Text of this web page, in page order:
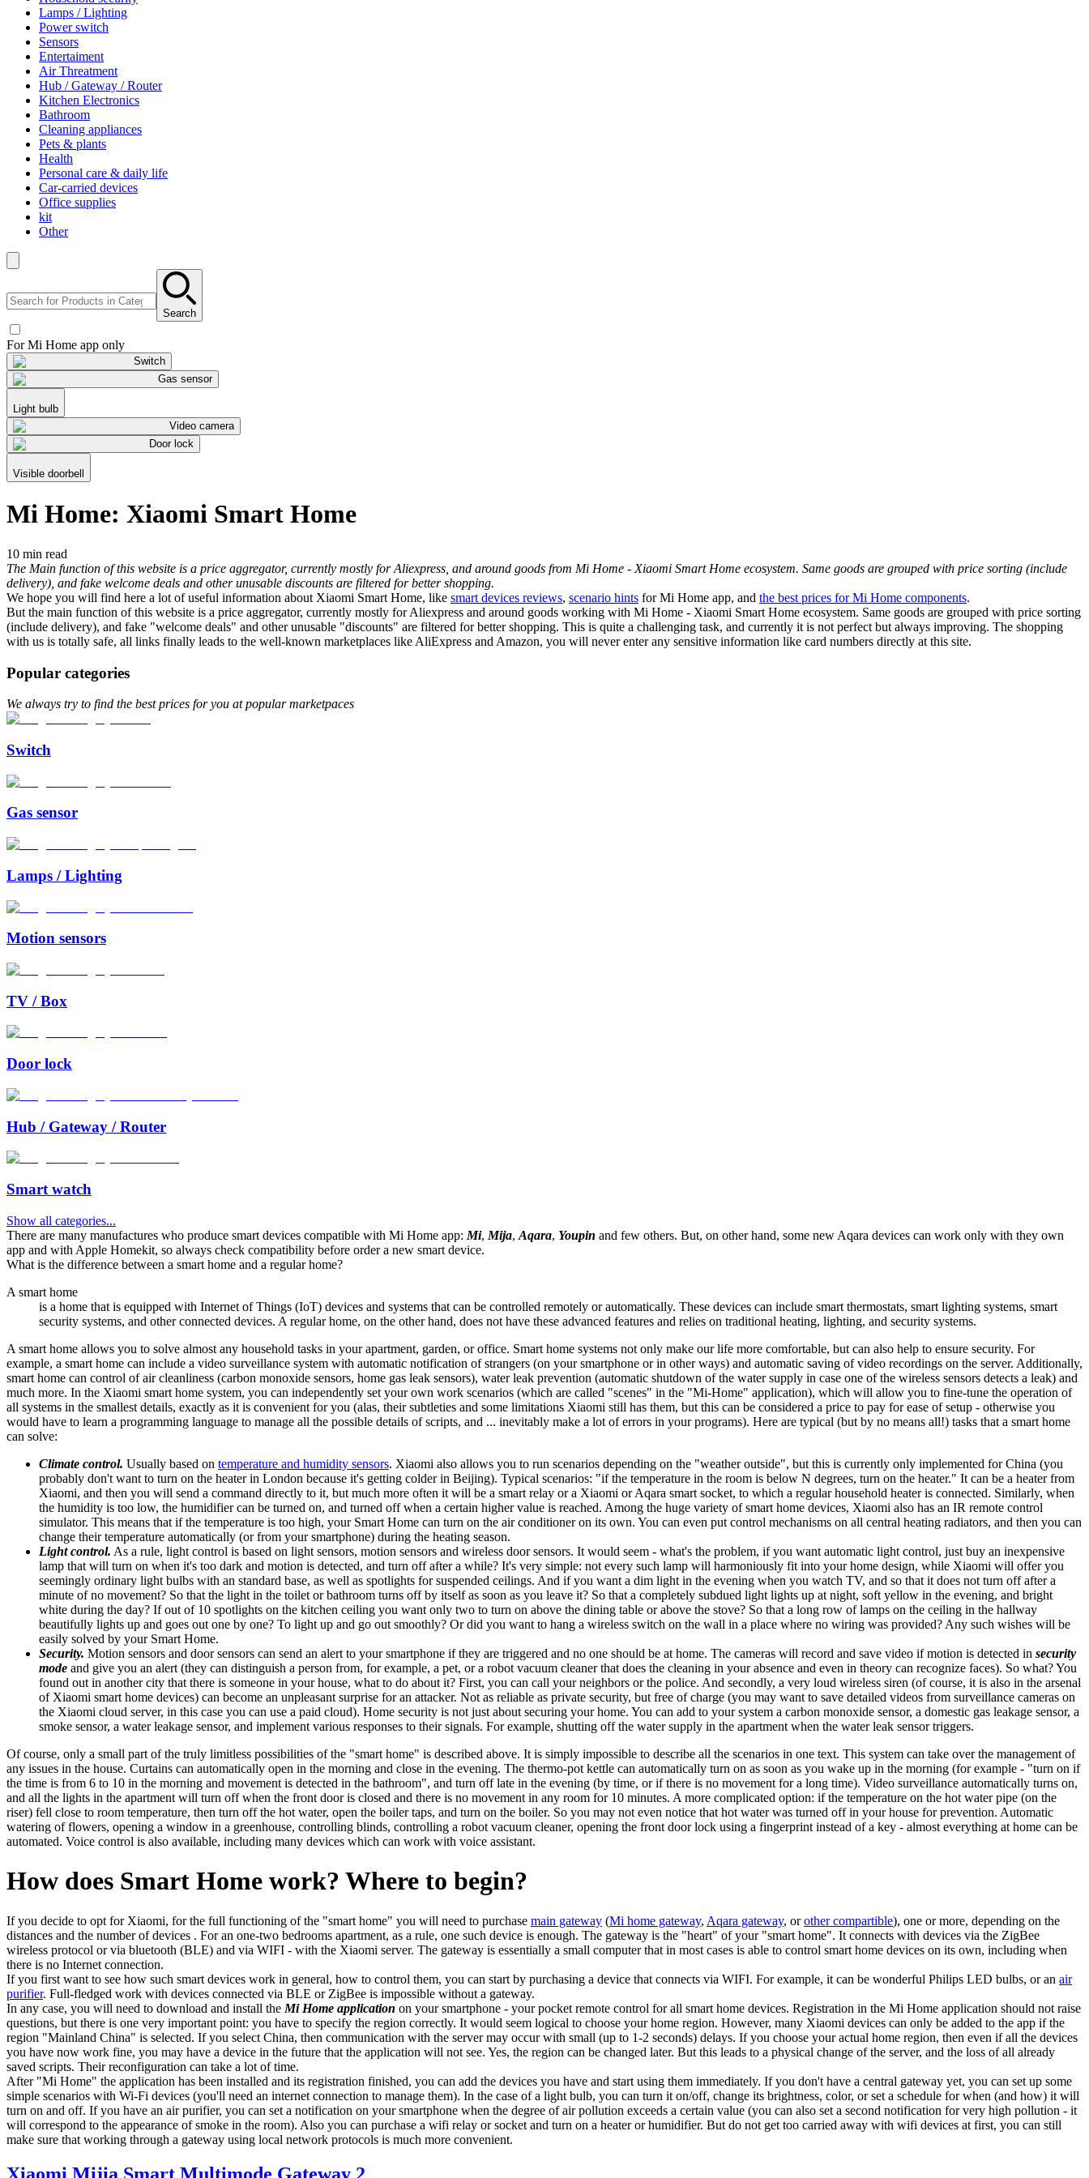
Lamps / Lighting
Power switch
Sensors
Entertaiment
Air Threatment
Hub / Gateway / Router
Kitchen Electronics
Bathroom
Cleaning appliances
Pets & plants
Health
Personal care & daily life
Car-carried devices
Office supplies
kit
Other
Search
For Mi Home app only
Switch
Gas sensor
Light bulb
Video camera
Door lock
Visible doorbell
Mi Home: Xiaomi Smart Home
10 min read
The Main function of this website is a price aggregator, currently mostly for Aliexpress, and around goods from Mi Home - Xiaomi Smart Home ecosystem. Same goods are grouped with price sorting (include
delivery), and fake welcome deals and other unusable discounts are filtered for better shopping.
We hope you will find here a lot of useful information about Xiaomi Smart Home, like smart devices reviews, scenario hints for Mi Home app, and the best prices for Mi Home components.
But the main function of this website is a price aggregator, currently mostly for Aliexpress and around goods working with Mi Home - Xiaomi Smart Home ecosystem. Same goods are grouped with price sorting
(include delivery), and fake "welcome deals" and other unusable "discounts" are filtered for better shopping. This is quite a challenging task, and currently it is not perfect but always improving. The shopping
with us is totally safe, all links finally leads to the well-known marketplaces like AliExpress and Amazon, you will never enter any sensitive information like card numbers directly at this site.
Popular categories
We always try to find the best prices for you at popular marketpaces
Switch
Gas sensor
Lamps / Lighting
Motion sensors
TV / Box
Door lock
Hub / Gateway / Router
Smart watch
Show all categories...
There are many manufactures who produce smart devices compatible with Mi Home app: Mi, Mija, Aqara, Youpin and few others. But, on other hand, some new Aqara devices can work only with they own
app and with Apple Homekit, so always check compatibility before order a new smart device.
What is the difference between a smart home and a regular home?
A smart home
is a home that is equipped with Internet of Things (IoT) devices and systems that can be controlled remotely or automatically. These devices can include smart thermostats, smart lighting systems, smart
security systems, and other connected devices. A regular home, on the other hand, does not have these advanced features and relies on traditional heating, lighting, and security systems.
A smart home allows you to solve almost any household tasks in your apartment, garden, or office. Smart home systems not only make our life more comfortable, but can also help to ensure security. For
example, a smart home can include a video surveillance system with automatic notification of strangers (on your smartphone or in other ways) and automatic saving of video recordings on the server. Additionally,
smart home can control of air cleanliness (carbon monoxide sensors, home gas leak sensors), water leak prevention (automatic shutdown of the water supply in case one of the wireless sensors detects a leak) and
much more. In the Xiaomi smart home system, you can independently set your own work scenarios (which are called "scenes" in the "Mi-Home" application), which will allow you to fine-tune the operation of
all systems in the smallest details, exactly as it is convenient for you (alas, their subtleties and some limitations Xiaomi still has them, but this can be considered a price to pay for ease of setup - otherwise you
would have to learn a programming language to manage all the possible details of scripts, and ... inevitably make a lot of errors in your programs). Here are typical (but by no means all!) tasks that a smart home
can solve:
Climate control. Usually based on temperature and humidity sensors. Xiaomi also allows you to run scenarios depending on the "weather outside", but this is currently only implemented for China (you
probably don't want to turn on the heater in London because it's getting colder in Beijing). Typical scenarios: "if the temperature in the room is below N degrees, turn on the heater." It can be a heater from
Xiaomi, and then you will send a command directly to it, but much more often it will be a smart relay or a Xiaomi or Aqara smart socket, to which a regular household heater is connected. Similarly, when
the humidity is too low, the humidifier can be turned on, and turned off when a certain higher value is reached. Among the huge variety of smart home devices, Xiaomi also has an IR remote control
simulator. This means that if the temperature is too high, your Smart Home can turn on the air conditioner on its own. You can even put control mechanisms on all central heating radiators, and then you can
change their temperature automatically (or from your smartphone) during the heating season.
Light control. As a rule, light control is based on light sensors, motion sensors and wireless door sensors. It would seem - what's the problem, if you want automatic light control, just buy an inexpensive
lamp that will turn on when it's too dark and motion is detected, and turn off after a while? It's very simple: not every such lamp will harmoniously fit into your home design, while Xiaomi will offer you
seemingly ordinary light bulbs with an standard base, as well as spotlights for suspended ceilings. And if you want a dim light in the evening when you watch TV, and so that it does not turn off after a
minute of no movement? So that the light in the toilet or bathroom turns off by itself as soon as you leave it? So that a completely subdued light lights up at night, soft yellow in the evening, and bright
white during the day? If out of 10 spotlights on the kitchen ceiling you want only two to turn on above the dining table or above the stove? So that a long row of lamps on the ceiling in the hallway
beautifully lights up and goes out one by one? To light up and go out smoothly? Or did you want to hang a wireless switch on the wall in a place where no wiring was provided? Any such wishes will be
easily solved by your Smart Home.
Security. Motion sensors and door sensors can send an alert to your smartphone if they are triggered and no one should be at home. The cameras will record and save video if motion is detected in security
mode and give you an alert (they can distinguish a person from, for example, a pet, or a robot vacuum cleaner that does the cleaning in your absence and even in theory can recognize faces). So what? You
found out in another city that there is someone in your house, what to do about it? First, you can call your neighbors or the police. And secondly, a very loud wireless siren (of course, it is also in the arsenal
of Xiaomi smart home devices) can become an unpleasant surprise for an attacker. Not as reliable as private security, but free of charge (you may want to save detailed videos from surveillance cameras on
the Xiaomi cloud server, in this case you can use a paid cloud). Home security is not just about securing your home. You can add to your system a carbon monoxide sensor, a domestic gas leakage sensor, a
smoke sensor, a water leakage sensor, and implement various responses to their signals. For example, shutting off the water supply in the apartment when the water leak sensor triggers.
Of course, only a small part of the truly limitless possibilities of the "smart home" is described above. It is simply impossible to describe all the scenarios in one text. This system can take over the management of
any issues in the house. Curtains can automatically open in the morning and close in the evening. The thermo-pot kettle can automatically turn on as soon as you wake up in the morning (for example - "turn on if
the time is from 6 to 10 in the morning and movement is detected in the bathroom", and turn off late in the evening (by time, or if there is no movement for a long time). Video surveillance automatically turns on,
and all the lights in the apartment will turn off when the front door is closed and there is no movement in any room for 10 minutes. A more complicated option: if the temperature on the hot water pipe (on the
riser) fell close to room temperature, then turn off the hot water, open the boiler taps, and turn on the boiler. So you may not even notice that hot water was turned off in your house for prevention. Automatic
watering of flowers, opening a window in a greenhouse, controlling blinds, controlling a robot vacuum cleaner, opening the front door lock using a fingerprint instead of a key - almost everything at home can be
automated. Voice control is also available, including many devices which can work with voice assistant.
How does Smart Home work? Where to begin?
If you decide to opt for Xiaomi, for the full functioning of the "smart home" you will need to purchase main gateway (Mi home gateway, Aqara gateway, orother compartible), one or more, depending on the
distances and the number of devices . For an one-two bedrooms apartment, as a rule, one such device is enough. The gateway is the "heart" of your "smart home". It connects with devices via the ZigBee
wireless protocol or via bluetooth (BLE) and via WIFI - with the Xiaomi server. The gateway is essentially a small computer that in most cases is able to control smart home devices on its own, including when
there is no Internet connection.
If you first want to see how such smart devices work in general, how to control them, you can start by purchasing a device that connects via WIFI. For example, it can be wonderful Philips LED bulbs, or an air
purifier. Full-fledged work with devices connected via BLE or ZigBee is impossible without a gateway.
In any case, you will need to download and install the Mi Home application on your smartphone - your pocket remote control for all smart home devices. Registration in the Mi Home application should not raise
questions, but there is one very important point: you have to specify the region correctly. It would seem logical to choose your home region. However, many Xiaomi devices can only be added to the app if the
region "Mainland China" is selected. If you select China, then communication with the server may occur with small (up to 1-2 seconds) delays. If you choose your actual home region, then even if all the devices
you have now work fine, you may have a device in the future that the application will not see. Yes, the region can be changed later. But this leads to a physical change of the server, and the loss of all already
saved scripts. Their reconfiguration can take a lot of time.
After "Mi Home" the application has been installed and its registration finished, you can add the devices you have and start using them immediately. If you don't have a central gateway yet, you can set up some
simple scenarios with Wi-Fi devices (you'll need an internet connection to manage them). In the case of a light bulb, you can turn it on/off, change its brightness, color, or set a schedule for when (and how) it will
turn on and off. If you have an air purifier, you can set a notification on your smartphone when the degree of air pollution exceeds a certain value (you can also set a second notification for very high pollution - it
will correspond to the appearance of smoke in the room). Also you can purchase a wifi relay or socket and turn on a heater or humidifier. But do not get too carried away with wifi devices at first, you can still
make sure that working through a gateway using local network protocols is much more convenient.
Xiaomi Mijia Smart Multimode Gateway 2